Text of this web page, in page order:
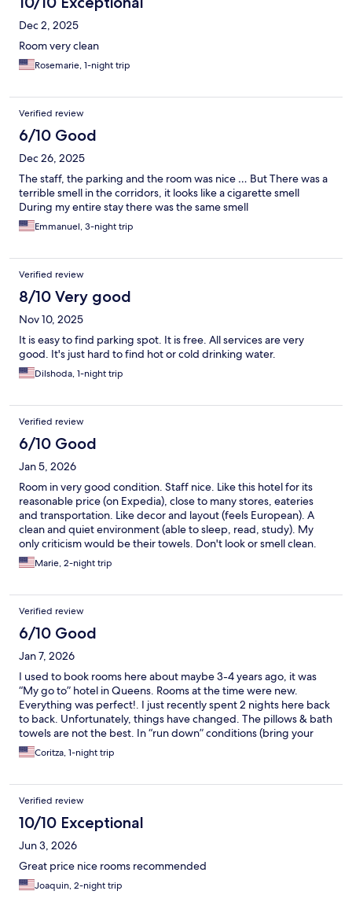
Dec 2, 2025
Room very clean
Rosemarie, 1-night trip
Verified review
6/10 Good
Dec 26, 2025
The staff, the parking and the room was nice … But There was a
terrible smell in the corridors, it looks like a cigarette smell
During my entire stay there was the same smell
Emmanuel, 3-night trip
Verified review
8/10 Very good
Nov 10, 2025
It is easy to find parking spot. It is free. All services are very
good. It's just hard to find hot or cold drinking water.
Dilshoda, 1-night trip
Verified review
6/10 Good
Jan 5, 2026
Room in very good condition. Staff nice. Like this hotel for its
reasonable price (on Expedia), close to many stores, eateries
and transportation. Like decor and layout (feels European). A
clean and quiet environment (able to sleep, read, study). My
only criticism would be their towels. Don't look or smell clean.
THEY DO NOT USE CLOROX WHICH THEY SHOULD.
Marie, 2-night trip
Verified review
6/10 Good
Jan 7, 2026
I used to book rooms here about maybe 3-4 years ago, it was
“My go to” hotel in Queens. Rooms at the time were new.
Everything was perfect!. I just recently spent 2 nights here back
to back. Unfortunately, things have changed. The pillows & bath
towels are not the best. In “run down” conditions (bring your
own if you can). New ones of both are desperately needed. The
air vents in the rooms I stayed in were loud when on, both sinks
sliding down would not stay. Everything else was decent. Love
the TV as always, WiFi is great, and the staff are amazing, nice
and attentive in the best way possible. This place has a lot of
potential to be the greatest hotel in the Queens Village area.
Plus they have smoking rooms!. This is MAJOR plus don’t even
take that away. Will book again but I’m bring my own pillow and
towel :)
Coritza, 1-night trip
Verified review
10/10 Exceptional
Jun 3, 2026
Great price nice rooms recommended
Joaquin, 2-night trip